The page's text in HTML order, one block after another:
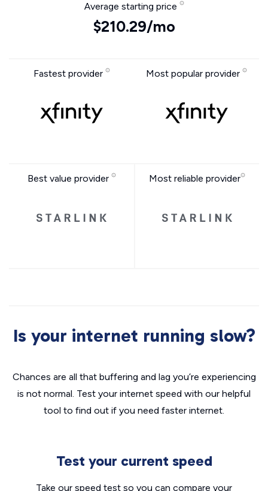
Average starting price
$210.29/mo
Fastest provider Most popular provider
Best value provider Most reliable provider
Is your internet running slow?
Chances are all that buffering and lag you’re experiencing
is not normal. Test your internet speed with our helpful
tool to find out if you need faster internet.
Test your current speed
Take our speed test so you can compare your